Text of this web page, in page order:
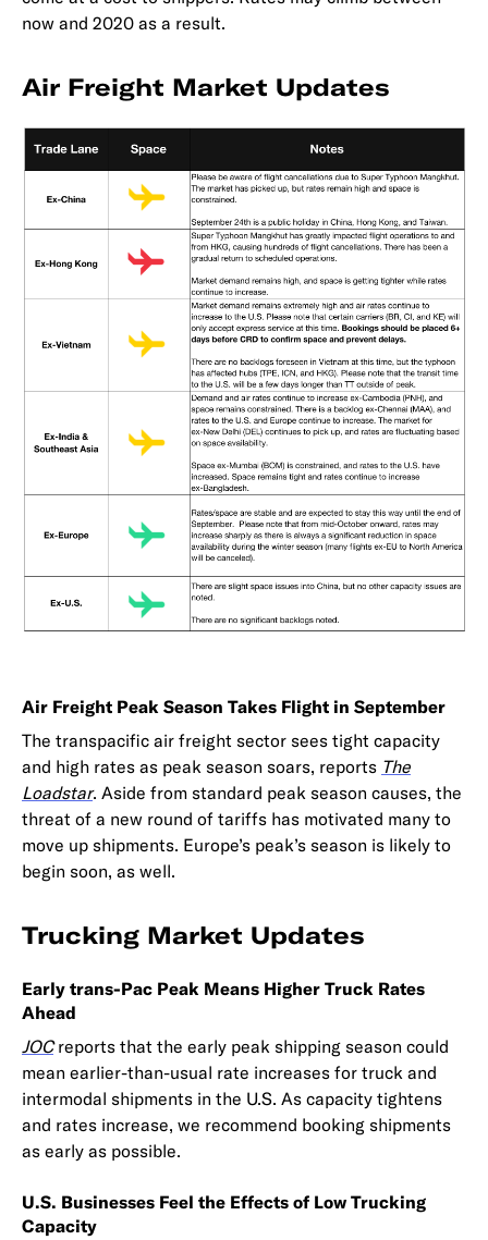
now and 2020 as a result.
Air Freight Market Updates
Air Freight Peak Season Takes Flight in September
The transpacific air freight sector sees tight capacity
and high rates as peak season soars, reports The
Loadstar. Aside from standard peak season causes, the
threat of a new round of tariffs has motivated many to
move up shipments. Europe’s peak’s season is likely to
begin soon, as well.
Trucking Market Updates
Early trans-Pac Peak Means Higher Truck Rates
Ahead
JOCreports that the early peak shipping season could
mean earlier-than-usual rate increases for truck and
intermodal shipments in the U.S. As capacity tightens
and rates increase, we recommend booking shipments
as early as possible.
U.S. Businesses Feel the Effects of Low Trucking
Capacity